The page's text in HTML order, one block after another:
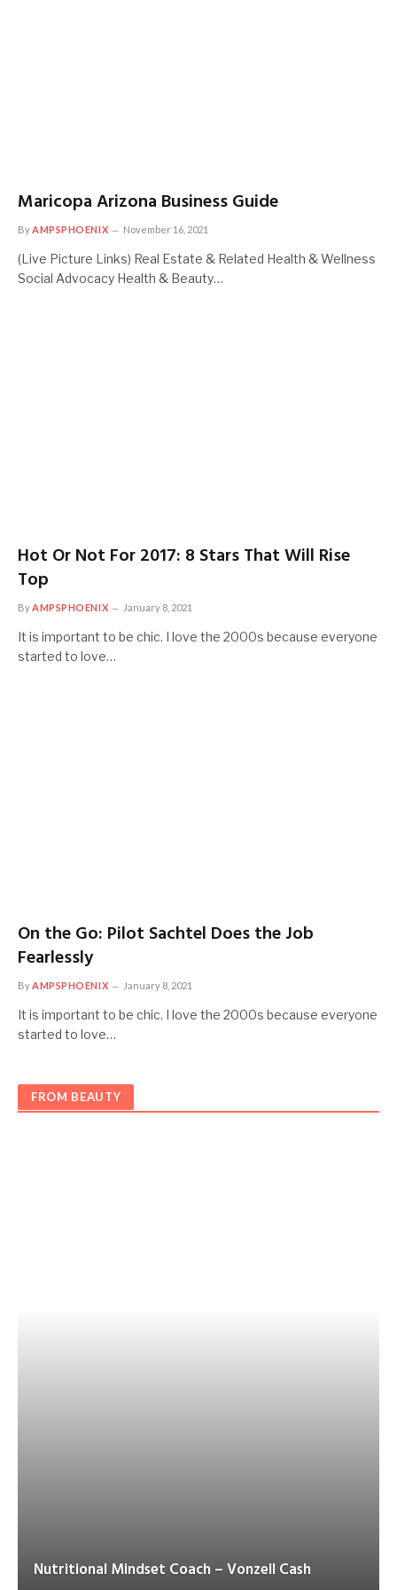
Maricopa Arizona Business Guide
ByAMPSPHOENIX November 16, 2021
(Live Picture Links) Real Estate & Related Health & Wellness
Social Advocacy Health & Beauty…
Hot Or Not For 2017: 8 Stars That Will Rise
Top
ByAMPSPHOENIX January 8, 2021
It is important to be chic. I love the 2000s because everyone
started to love…
On the Go: Pilot Sachtel Does the Job
Fearlessly
ByAMPSPHOENIX January 8, 2021
It is important to be chic. I love the 2000s because everyone
started to love…
FROM BEAUTY
Nutritional Mindset Coach – Vonzell Cash